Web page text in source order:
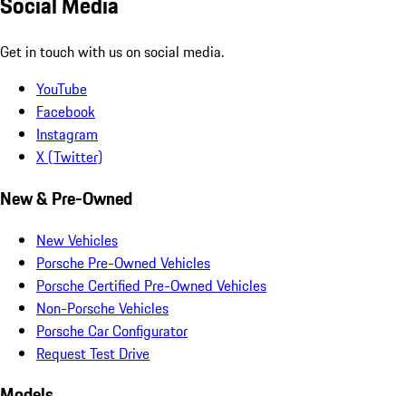
Get in touch with us on social media.
YouTube
Facebook
Instagram
X (Twitter)
New & Pre-Owned
New Vehicles
Porsche Pre-Owned Vehicles
Porsche Certified Pre-Owned Vehicles
Non-Porsche Vehicles
Porsche Car Configurator
Request Test Drive